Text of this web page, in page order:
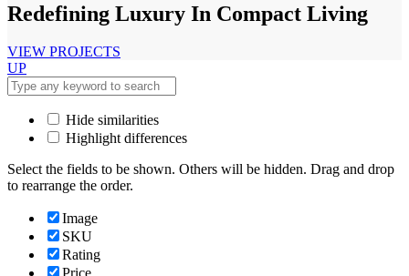
Redefining Luxury In Compact Living
VIEW PROJECTS
UP
Hide similarities
Highlight differences
Select the fields to be shown. Others will be hidden. Drag and drop
to rearrange the order.
Image
SKU
Rating